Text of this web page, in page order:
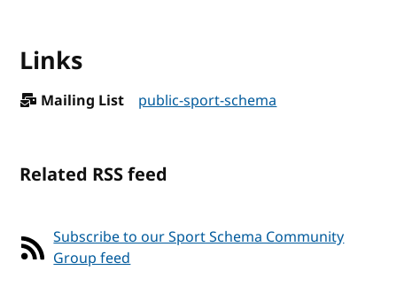
Links
Mailing List public-sport-schema
Related RSS feed
Subscribe to our Sport Schema Community
Group feed